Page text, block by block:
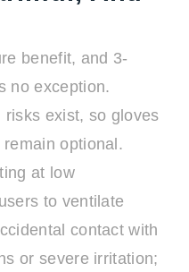
benefit, and 3-
no exception.
exist, so gloves
optional.
at low
to ventilate
contact with
or severe irritation;